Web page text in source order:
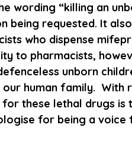
wording “killing an
being requested. It
who dispense
to pharmacists,
unborn
human family.  With
these lethal drugs is
for being a